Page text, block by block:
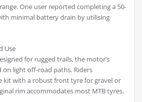
One user reported completing a 50-
minimal battery drain by utilising
Use
for rugged trails, the motor’s
light off-road paths. Riders
kit with a robust front tyre for gravel or
rim accommodates most MTB tyres.